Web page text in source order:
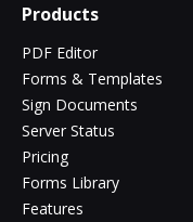
Products
PDF Editor
Forms & Templates
Sign Documents
Server Status
Pricing
Forms Library
Features